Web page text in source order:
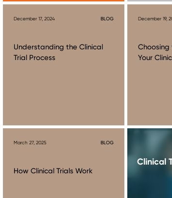
December 17, 2024 BLOG
Understanding the Clinical
Trial Process
December 19,
Choosing
Your
March 27, 2025 BLOG
How Clinical Trials Work
Clinical